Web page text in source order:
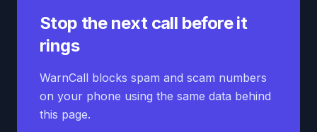
Stop the next call before it
rings
WarnCall blocks spam and scam numbers
on your phone using the same data behind
this page.